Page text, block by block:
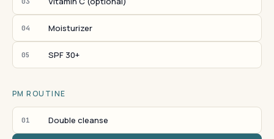
04 Moisturizer
05 SPF 30+
PM ROUTINE
01 Double cleanse